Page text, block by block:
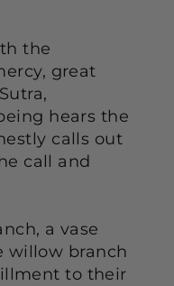
the
great
hears the
calls out
call and
a vase
willow branch
to their